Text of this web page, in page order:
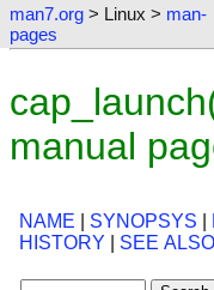
man7.org > Linux > man-
pages
manual
NAME SYNOPSYS
HISTORY
SEE ALSO